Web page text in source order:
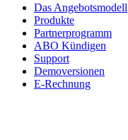
Das Angebotsmodell
Produkte
Partnerprogramm
ABO Kündigen
Support
Demoversionen
E-Rechnung